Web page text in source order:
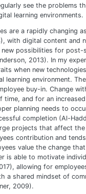
see the problems
learning environments.
are a rapidly changing
with digital content and
possibilities for post-
2013). In my
when new
learning environment.
buy-in. Change
time, and for an
planning needs to
completion (Al-
projects that affect
contribution and
value the change
is able to motivate
allowing for
a shared mindset of
2009).